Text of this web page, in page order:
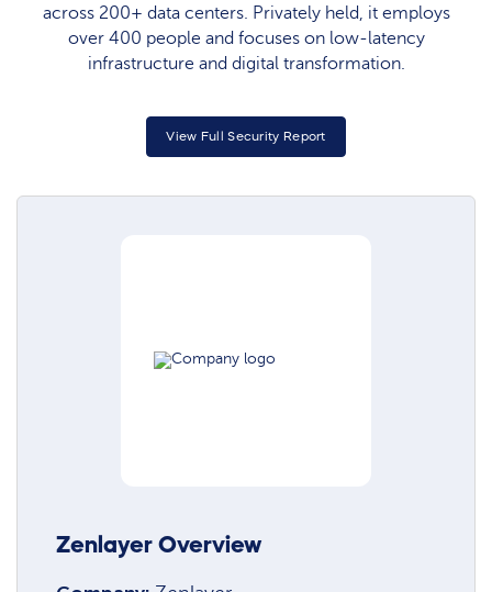
across 200+ data centers. Privately held, it employs
over 400 people and focuses on low-latency
infrastructure and digital transformation.
View Full Security Report
Zenlayer Overview